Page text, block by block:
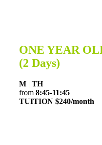
ONE YEAR
(2 Days)
M | TH
from8:45-11:45
TUITION $240/month